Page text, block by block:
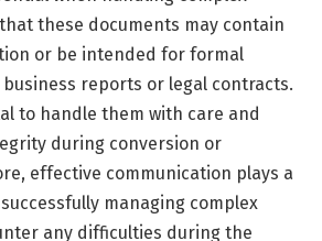
that these documents may contain
or be intended for formal
business reports or legal contracts.
to handle them with care and
during conversion or
effective communication plays a
managing complex
any difficulties during the